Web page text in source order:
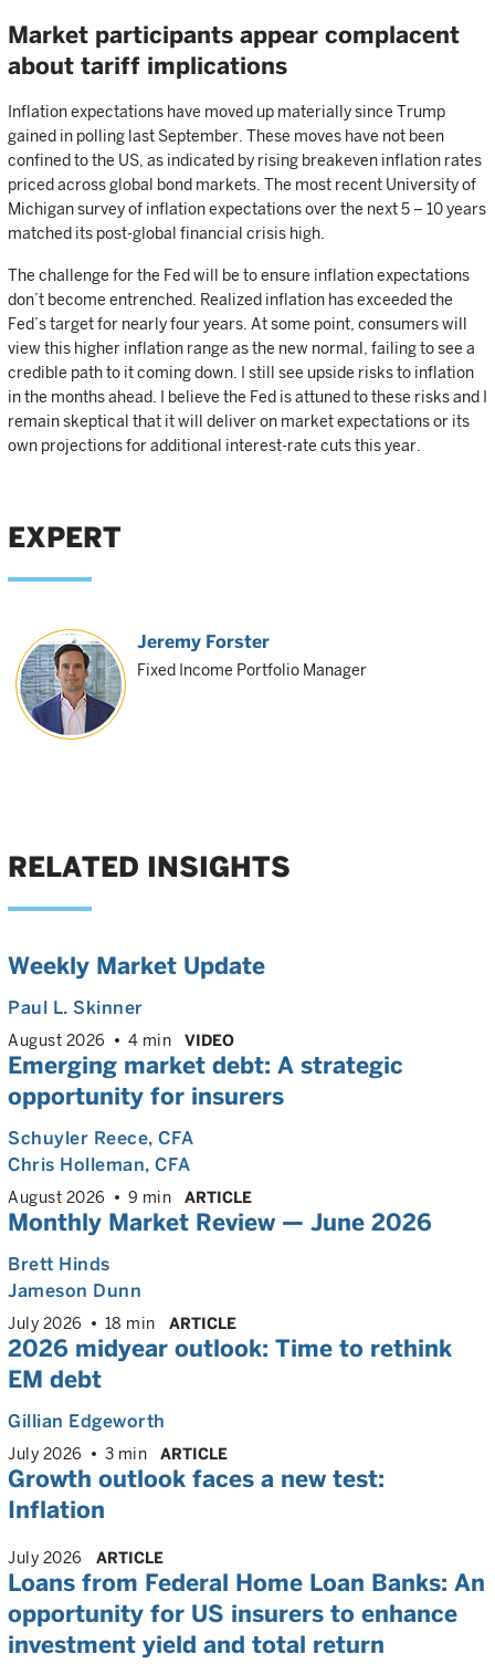
Market participants appear complacent
about tariff implications
Inflation expectations have moved up materially since Trump
gained in polling last September. These moves have not been
confined to the US, as indicated by rising breakeven inflation rates
priced across global bond markets. The most recent University of
Michigan survey of inflation expectations over the next 5 – 10 years
matched its post-global financial crisis high.
The challenge for the Fed will be to ensure inflation expectations
don’t become entrenched. Realized inflation has exceeded the
Fed’s target for nearly four years. At some point, consumers will
view this higher inflation range as the new normal, failing to see a
credible path to it coming down. I still see upside risks to inflation
in the months ahead. I believe the Fed is attuned to these risks and I
remain skeptical that it will deliver on market expectations or its
own projections for additional interest-rate cuts this year.
EXPERT
Jeremy Forster
Fixed Income Portfolio Manager
RELATED INSIGHTS
Weekly Market Update
Paul L. Skinner
August 2026 4 min VIDEO
Emerging market debt: A strategic
opportunity for insurers
Schuyler Reece, CFA
Chris Holleman, CFA
August 2026 9 min ARTICLE
Monthly Market Review — June 2026
Brett Hinds
Jameson Dunn
July 2026 18 min ARTICLE
2026 midyear outlook: Time to rethink
EM debt
Gillian Edgeworth
July 2026 3 min ARTICLE
Growth outlook faces a new test:
Inflation
July 2026 ARTICLE
Loans from Federal Home Loan Banks: An
opportunity for US insurers to enhance
investment yield and total return